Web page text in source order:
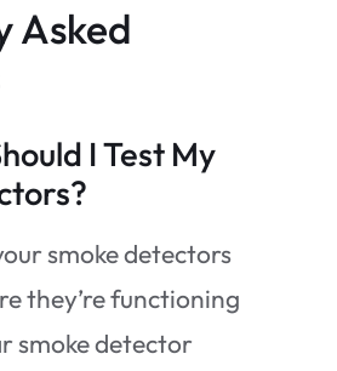
Asked
I Test My
smoke detectors
they’re functioning
smoke detector